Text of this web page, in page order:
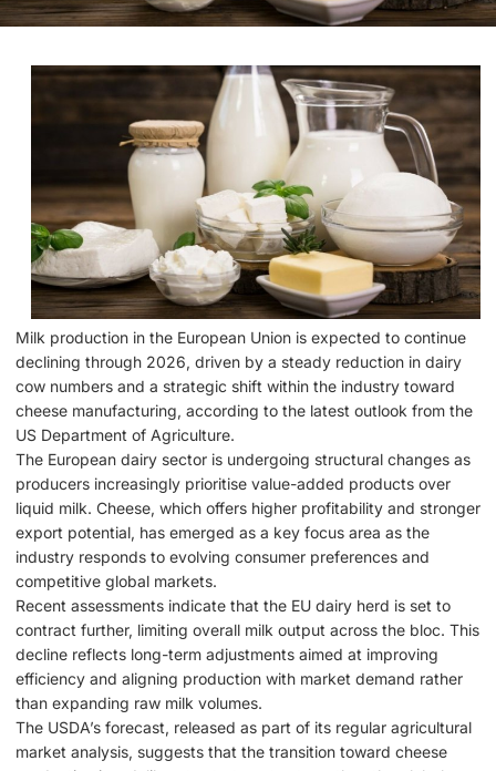
Milk production in the European Union is expected to continue
declining through 2026, driven by a steady reduction in dairy
cow numbers and a strategic shift within the industry toward
cheese manufacturing, according to the latest outlook from the
US Department of Agriculture.
The European dairy sector is undergoing structural changes as
producers increasingly prioritise value-added products over
liquid milk. Cheese, which offers higher profitability and stronger
export potential, has emerged as a key focus area as the
industry responds to evolving consumer preferences and
competitive global markets.
Recent assessments indicate that the EU dairy herd is set to
contract further, limiting overall milk output across the bloc. This
decline reflects long-term adjustments aimed at improving
efficiency and aligning production with market demand rather
than expanding raw milk volumes.
The USDA’s forecast, released as part of its regular agricultural
market analysis, suggests that the transition toward cheese